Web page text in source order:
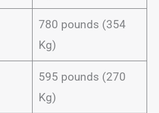
780 pounds (354
Kg)
595 pounds (270
Kg)